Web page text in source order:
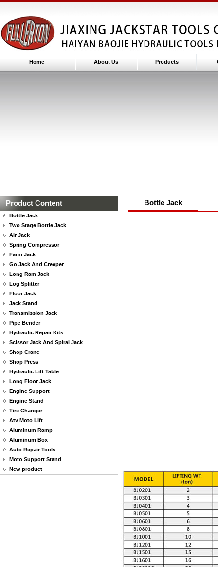
Home About Us Products
Product Content
Bottle Jack
Two Stage Bottle Jack
Air Jack
Spring Compressor
Farm Jack
Go Jack And Creeper
Long Ram Jack
Log Splitter
Floor Jack
Jack Stand
Transmission Jack
Pipe Bender
Hydraulic Repair Kits
Sclssor Jack And Spiral Jack
Shop Crane
Shop Press
Hydraulic Lift Table
Long Floor Jack
Engine Support
Engine Stand
Tire Changer
Atv Moto Lift
Aluminum Ramp
Aluminum Box
Auto Repair Tools
Moto Support Stand
New product
Bottle Jack